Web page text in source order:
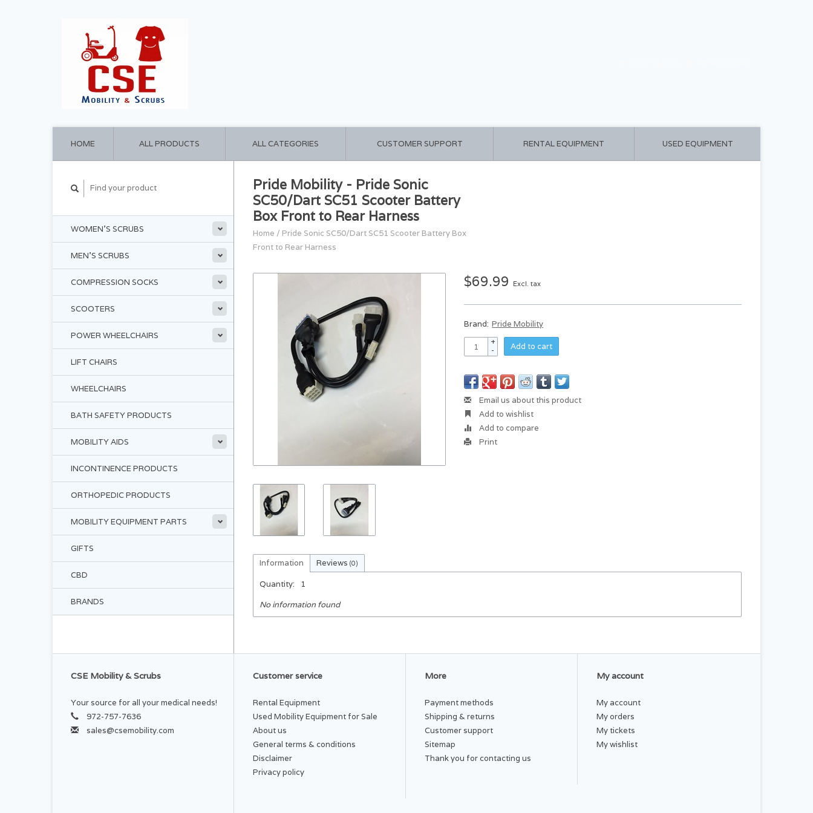
HOME ALL PRODUCTS ALL CATEGORIES CUSTOMER SUPPORT RENTAL EQUIPMENT USED EQUIPMENT
WOMEN'S SCRUBS
MEN'S SCRUBS
COMPRESSION SOCKS
SCOOTERS
POWER WHEELCHAIRS
LIFT CHAIRS
WHEELCHAIRS
BATH SAFETY PRODUCTS
MOBILITY AIDS
INCONTINENCE PRODUCTS
ORTHOPEDIC PRODUCTS
MOBILITY EQUIPMENT PARTS
GIFTS
CBD
BRANDS
Pride Mobility - Pride Sonic
SC50/Dart SC51 Scooter Battery
Box Front to Rear Harness
Home / Pride Sonic SC50/Dart SC51 Scooter Battery Box
Front to Rear Harness
$69.99 Excl. tax
Brand: Pride Mobility
+
-
Add to cart
Email us about this product
Add to wishlist
Add to compare
Print
Information Reviews (0)
Quantity:
1
No information found
CSE Mobility & Scrubs
Your source for all your medical needs!
972-757-7636
sales@csemobility.com
Customer service
Rental Equipment
Used Mobility Equipment for Sale
About us
General terms & conditions
Disclaimer
Privacy policy
More
Payment methods
Shipping & returns
Customer support
Sitemap
Thank you for contacting us
My account
My account
My orders
My tickets
My wishlist